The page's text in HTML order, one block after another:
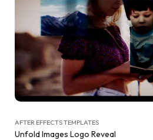
AFTER EFFECTS TEMPLATES
Unfold Images Logo Reveal